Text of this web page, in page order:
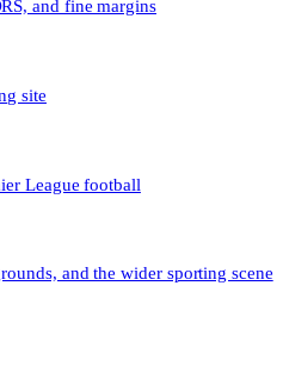
and fine margins
site
League football
and the wider sporting scene